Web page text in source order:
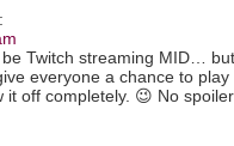
Twitch streaming MID…
everyone a chance to
off completely. 😉 No